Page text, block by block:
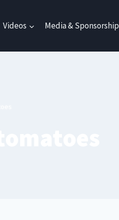
Videos Media & Sponsorship